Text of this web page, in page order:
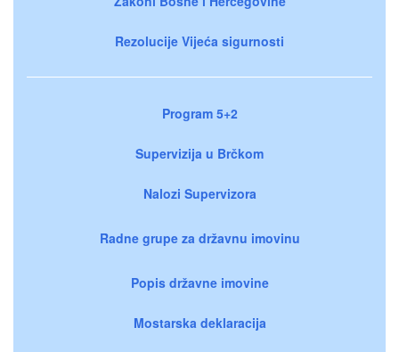
Rezolucije Vijeća sigurnosti
Program 5+2
Supervizija u Brčkom
Nalozi Supervizora
Radne grupe za državnu imovinu
Popis državne imovine
Mostarska deklaracija